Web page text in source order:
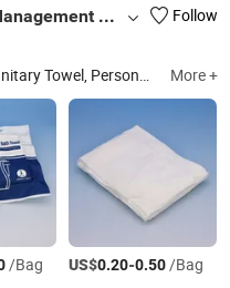
Yancheng Maiju Supply Chain Management Co., Ltd
Follow
Towel, Personal Hygiene Products More +
/Bag US$0.20-0.50/Bag